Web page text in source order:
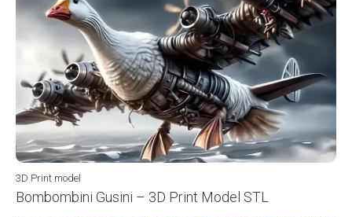
3D Print model
Bombombini Gusini – 3D Print Model STL